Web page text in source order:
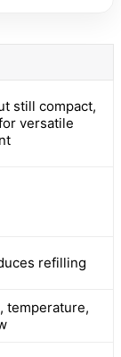
still compact,
versatile
refilling
temperature,